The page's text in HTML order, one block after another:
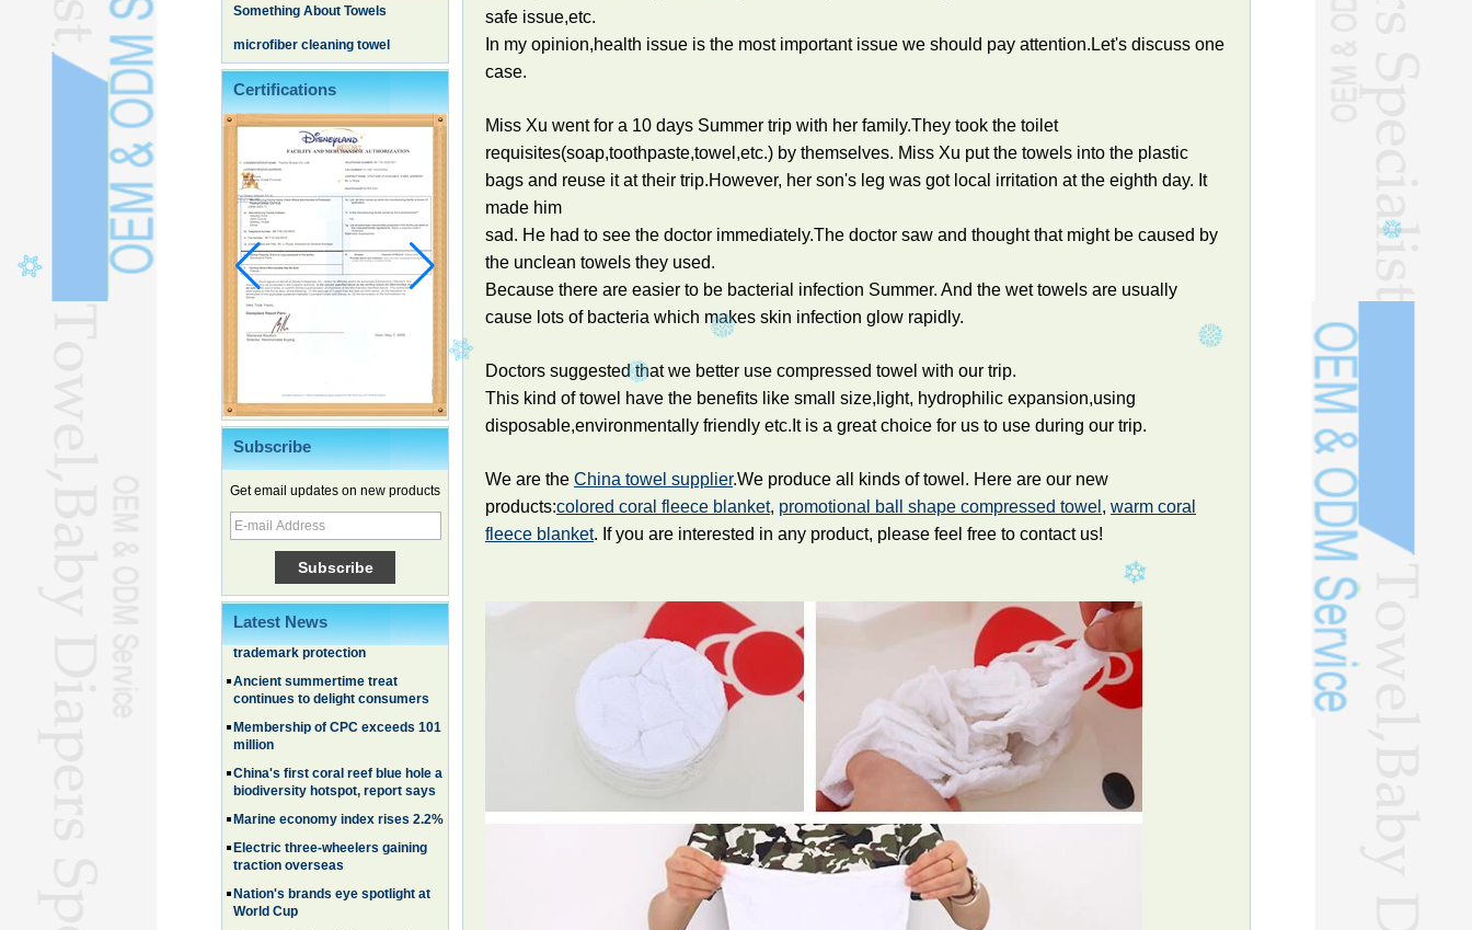
Something About Towels
microfiber cleaning towel
Certifications
Subscribe
Get email updates on new products
Latest News
Chinese EVs gain ground in South
Korea
Family, experiential trips fuel
summer travel surge
What the LV case means for
trademark protection
Ancient summertime treat
continues to delight consumers
Membership of CPC exceeds 101
million
biodiversity hotspot, report says
Marine economy index rises 2.2%
Electric three-wheelers gaining
traction overseas
World Cup
Smart robotics driving rehab
safe issue,etc.
In my opinion,health issue is the most important issue we should pay attention.Let's discuss one
case.
Miss Xu went for a 10 days Summer trip with her family.They took the toilet
requisites(soap,toothpaste,towel,etc.) by themselves. Miss Xu put the towels into the plastic
bags and reuse it at their trip.However, her son's leg was got local irritation at the eighth day. It
made him
sad. He had to see the doctor immediately.The doctor saw and thought that might be caused by
the unclean towels they used.
Because there are easier to be bacterial infection Summer. And the wet towels are usually
cause lots of bacteria which makes skin infection glow rapidly.
Doctors suggested that we better use compressed towel with our trip.
This kind of towel have the benefits like small size,light, hydrophilic expansion,using
disposable,environmentally friendly etc.It is a great choice for us to use during our trip.
We are the China towel supplier.We produce all kinds of towel. Here are our new
products:colored coral fleece blanket, promotional ball shape compressed towel , warm coral
fleece blanket. If you are interested in any product, please feel free to contact us!